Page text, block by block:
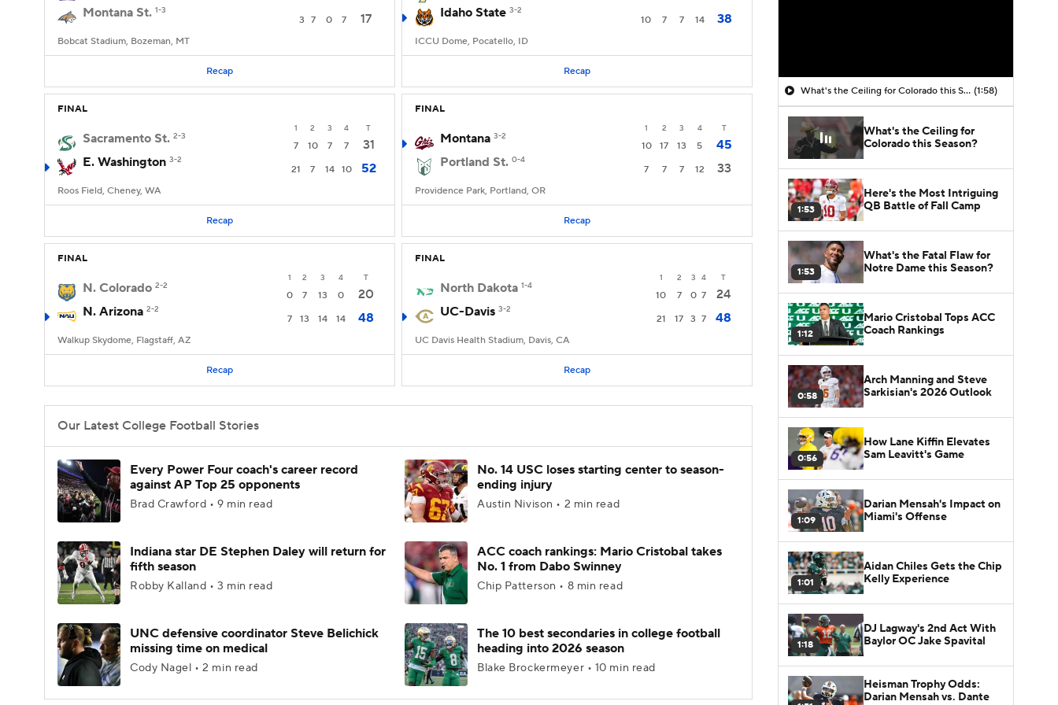
Montana St. 1-3
3 7 0 7 17
Bobcat Stadium, Bozeman, MT
Recap
Idaho State 3-2
10 7 7 14 38
ICCU Dome, Pocatello, ID
Recap
FINAL
1 2 3 4 T
Sacramento St. 2-3
7 10 7 7
31
E. Washington 3-2
21 7 14 10 52
Roos Field, Cheney, WA
Recap
FINAL
1 2 3 4 T
Montana 3-2
10 17 13 5
45
Portland St. 0-4
7 7 7 12 33
Providence Park, Portland, OR
Recap
FINAL
1 2 3 4 T
N. Colorado 2-2
0 7 13 0
20
N. Arizona 2-2
7 13 14 14 48
Walkup Skydome, Flagstaff, AZ
Recap
FINAL
1 2 3 4 T
North Dakota 1-4
10 7 0 7
24
UC-Davis 3-2
21 17 3 7 48
UC Davis Health Stadium, Davis, CA
Recap
Our Latest College Football Stories
Every Power Four coach's career record
against AP Top 25 opponents
Brad Crawford • 9 min read
No. 14 USC loses starting center to season-
ending injury
Austin Nivison • 2 min read
Indiana star DE Stephen Daley will return for
fifth season
Robby Kalland • 3 min read
ACC coach rankings: Mario Cristobal takes
No. 1 from Dabo Swinney
Chip Patterson • 8 min read
UNC defensive coordinator Steve Belichick
missing time on medical
Cody Nagel • 2 min read
The 10 best secondaries in college football
heading into 2026 season
Blake Brockermeyer • 10 min read
What's the Ceiling for Colorado this Season? (1:58)
What's the Ceiling for
Colorado this Season?
1:53
Here's the Most Intriguing
QB Battle of Fall Camp
1:53
What's the Fatal Flaw for
Notre Dame this Season?
1:12
Mario Cristobal Tops ACC
Coach Rankings
0:58
Arch Manning and Steve
Sarkisian's 2026 Outlook
0:56
How Lane Kiffin Elevates
Sam Leavitt's Game
1:09
Darian Mensah's Impact on
Miami's Offense
1:01
Aidan Chiles Gets the Chip
Kelly Experience
1:18
DJ Lagway's 2nd Act With
Baylor OC Jake Spavital
Heisman Trophy Odds:
Darian Mensah vs. Dante